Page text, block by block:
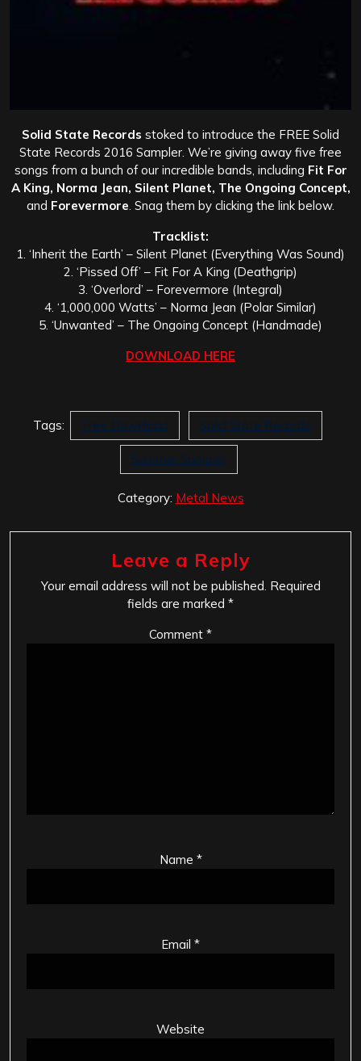
Solid State Records stoked to introduce the FREE Solid
State Records 2016 Sampler. We’re giving away five free
songs from a bunch of our incredible bands, including Fit For
A King, Norma Jean, Silent Planet, The Ongoing Concept,
and Forevermore . Snag them by clicking the link below.
Tracklist:
1. ‘Inherit the Earth’ – Silent Planet (Everything Was Sound)
2. ‘Pissed Off’ – Fit For A King (Deathgrip)
3. ‘Overlord’ – Forevermore (Integral)
4. ‘1,000,000 Watts’ – Norma Jean (Polar Similar)
5. ‘Unwanted’ – The Ongoing Concept (Handmade)
DOWNLOAD HERE
Tags: Free Download Solid State Records
Summer Sampler
Category: Metal News
Leave a Reply
Your email address will not be published. Required
fields are marked *
Comment *
Name *
Email *
Website